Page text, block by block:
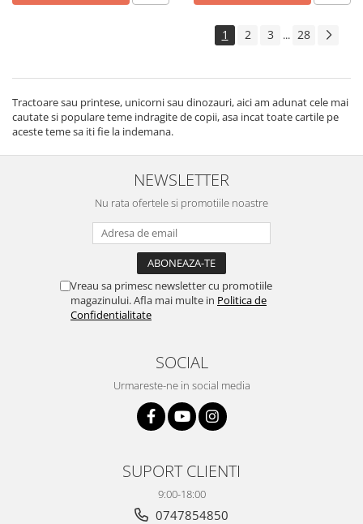
1 2 3 ... 28
Tractoare sau printese, unicorni sau dinozauri, aici am adunat cele mai
cautate si populare teme indragite de copii, asa incat toate cartile pe
aceste teme sa iti fie la indemana.
NEWSLETTER
Nu rata ofertele si promotiile noastre
Vreau sa primesc newsletter cu promotiile
magazinului. Afla mai multe in Politica de
Confidentialitate
SOCIAL
Urmareste-ne in social media
SUPORT CLIENTI
9:00-18:00
0747854850